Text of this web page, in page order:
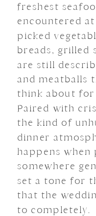
freshest
encountered
picked
breads, grilled
are still
and meatballs
think about
Paired with
the kind of
dinner
happens when
somewhere
set a tone for
that the
to completely.